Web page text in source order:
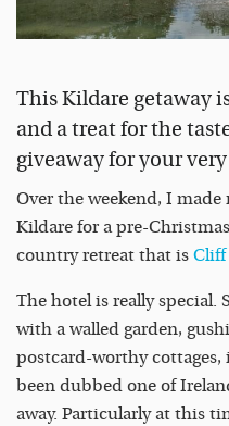
This Kildare getaway
and a treat for the
giveaway for your
Over the weekend, I
Kildare for a pre-
country retreat that is Cliff
The hotel is really special.
with a walled garden,
postcard-worthy cottages,
been dubbed one of
away. Particularly at this